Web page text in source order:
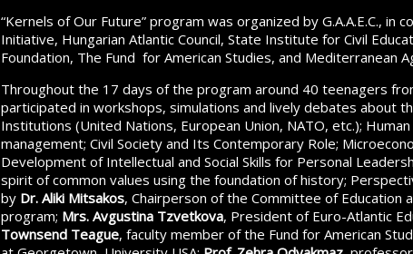
“Kernels of Our Future” program was organized by G.A.A.E.C., in
Initiative, Hungarian Atlantic Council, State Institute for Civil
Foundation, The Fund for American Studies, and Mediterranean
Throughout the 17 days of the program around 40 teenagers
participated in workshops, simulations and lively debates about
Institutions (United Nations, European Union, NATO, etc.);
management; Civil Society and Its Contemporary Role;
Development of Intellectual and Social Skills for Personal
spirit of common values using the foundation of history;
by Dr. Aliki Mitsakos, Chairperson of the Committee of Education
program; Mrs. Avgustina Tzvetkova, President of Euro-Atlantic
Townsend Teague, faculty member of the Fund for American